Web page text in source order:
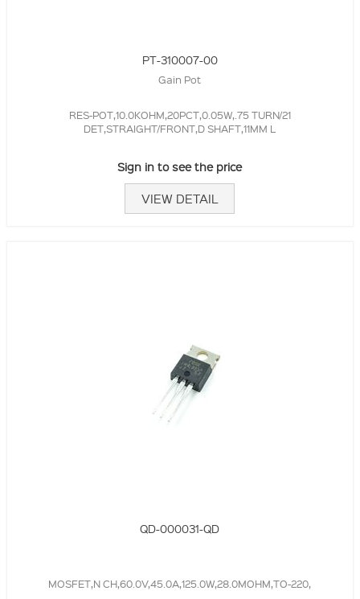
PT-310007-00
Gain Pot
RES-POT,10.0KOHM,20PCT,0.05W,.75 TURN/21
DET,STRAIGHT/FRONT,D SHAFT,11MM L
Sign in to see the price
VIEW DETAIL
QD-000031-QD
MOSFET,N CH,60.0V,45.0A,125.0W,28.0MOHM,TO-220,